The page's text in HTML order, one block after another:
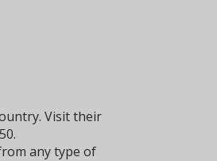
Visit their
any type of